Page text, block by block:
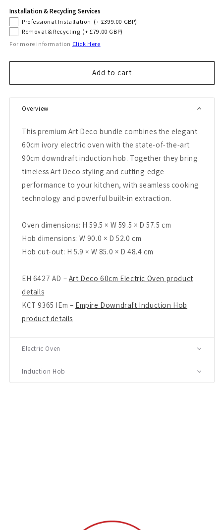
Art
Deco
60cm
Electric
Induction
Hob
Bundle
Art
Deco
60cm
Electric
Downdraft
Induction
Hob
Installation & Recycling Services
Professional Installation (+ £399.00 GBP)
Removal & Recycling (+ £79.00 GBP)
For more information Click Here
Add to cart
Overview
This premium Art Deco bundle combines the elegant
60cm ivory electric oven with the state-of-the-art
90cm downdraft induction hob. Together they bring
timeless Art Deco styling and cutting-edge
performance to your kitchen, with seamless cooking
technology and powerful built-in extraction.
Oven dimensions: H 59.5 × W 59.5 × D 57.5 cm
Hob dimensions: W 90.0 × D 52.0 cm
Hob cut-out: H 5.9 × W 85.0 × D 48.4 cm
EH 6427 AD – Art Deco 60cm Electric Oven product
details
KCT 9365 IEm – Empire Downdraft Induction Hob
product details
Electric Oven
Induction Hob